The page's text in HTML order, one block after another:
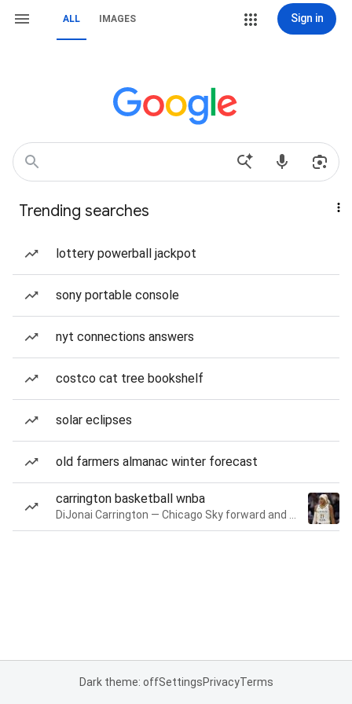
ALL IMAGES Sign in
Trending searches
lottery powerball jackpot
sony portable console
nyt connections answers
costco cat tree bookshelf
solar eclipses
old farmers almanac winter forecast
carrington basketball wnba
Dark theme: offSettingsPrivacyTerms